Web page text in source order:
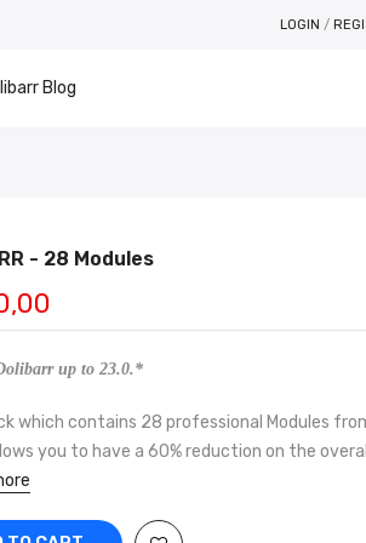
LOGIN /
Blog
- 28 Modules
up to 23.0.*
which contains 28 professional Modules
you to have a 60% reduction on the